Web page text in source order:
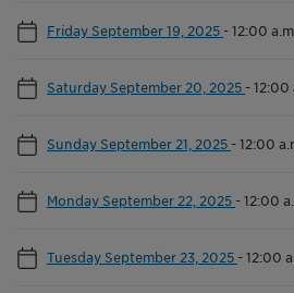
Friday September 19, 2025 -12:00
Saturday September 20, 2025 -12:00
Sunday September 21, 2025 -12:00
Monday September 22, 2025 -12:00
Tuesday September 23, 2025 -12:00